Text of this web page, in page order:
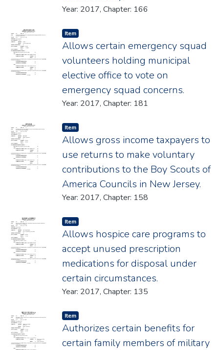
Year: 2017, Chapter: 166
Item type:
Item,
Allows certain emergency squad
volunteers holding municipal
elective office to vote on
emergency squad concerns.
Year: 2017, Chapter: 181
Item type:
Item,
Allows gross income taxpayers to
use returns to make voluntary
contributions to the Boy Scouts of
America Councils in New Jersey.
Year: 2017, Chapter: 158
Item type:
Item,
Allows hospice care programs to
accept unused prescription
medications for disposal under
certain circumstances.
Year: 2017, Chapter: 135
Item type:
Item,
Authorizes certain benefits for
certain family members of military